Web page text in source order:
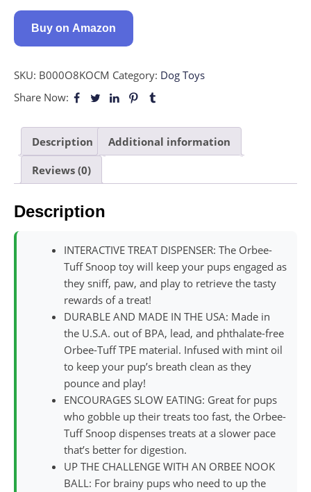
Buy on Amazon
SKU: B000O8KOCM Category: Dog Toys
Share Now:
Description Additional information
Reviews (0)
Description
INTERACTIVE TREAT DISPENSER: The Orbee-
Tuff Snoop toy will keep your pups engaged as
they sniff, paw, and play to retrieve the tasty
rewards of a treat!
DURABLE AND MADE IN THE USA: Made in
the U.S.A. out of BPA, lead, and phthalate-free
Orbee-Tuff TPE material. Infused with mint oil
to keep your pup’s breath clean as they
pounce and play!
ENCOURAGES SLOW EATING: Great for pups
who gobble up their treats too fast, the Orbee-
Tuff Snoop dispenses treats at a slower pace
that’s better for digestion.
UP THE CHALLENGE WITH AN ORBEE NOOK
BALL: For brainy pups who need to up the